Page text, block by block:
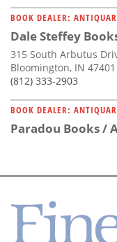
BOOK DEALER:
Dale Steffey
315 South Arbutus
Bloomington, IN 47401
(812) 333-2903
BOOK DEALER:
Paradou Books /